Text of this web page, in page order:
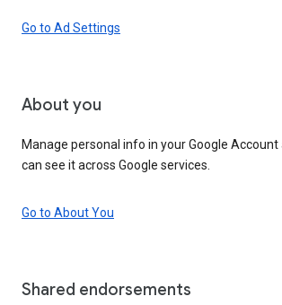
Go to Ad Settings
About you
Manage personal info in your Google
can see it across Google services.
Go to About You
Shared endorsements